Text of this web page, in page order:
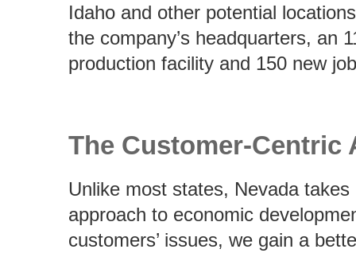
Idaho and other potential
the company’s headquarters, an
production facility and 150 new
The Customer-Centric
Unlike most states, Nevada
approach to economic
customers’ issues, we gain a